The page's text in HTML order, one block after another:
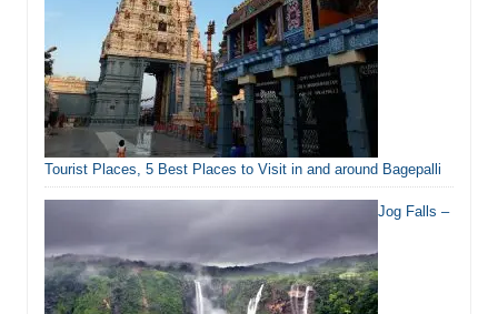
Tourist Places, 5 Best Places to Visit in and around Bagepalli
Jog Falls –